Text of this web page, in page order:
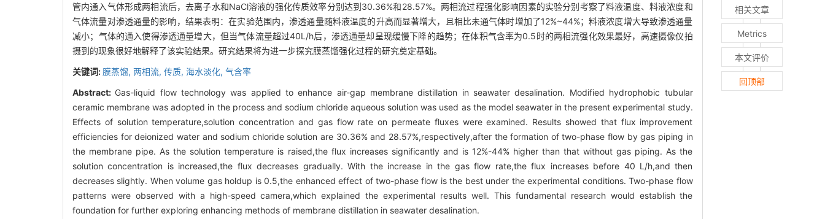
管内通入气体形成两相流后，去离子水和NaCl溶液的强化传质效率分别达到30.36%和28.57%。两相流过程强化影响因素的实验分别考察了料液温度、料液浓度和
气体流量对渗透通量的影响，结果表明：在实验范围内，渗透通量随料液温度的升高而显著增大，且相比未通气体时增加了12%~44%；料液浓度增大导致渗透通量
减小；气体的通入使得渗透通量增大，但当气体流量超过40L/h后，渗透通量却呈现缓慢下降的趋势；在体积气含率为0.5时的两相流强化效果最好，高速摄像仪拍
摄到的现象很好地解释了该实验结果。研究结果将为进一步探究膜蒸馏强化过程的研究奠定基础。
关键词: 膜蒸馏, 两相流, 传质, 海水淡化, 气含率
Abstract: Gas-liquid flow technology was applied to enhance air-gap membrane distillation in seawater desalination. Modified hydrophobic tubular
ceramic membrane was adopted in the process and sodium chloride aqueous solution was used as the model seawater in the present experimental study.
Effects of solution temperature,solution concentration and gas flow rate on permeate fluxes were examined. Results showed that flux improvement
efficiencies for deionized water and sodium chloride solution are 30.36% and 28.57%,respectively,after the formation of two-phase flow by gas piping in
the membrane pipe. As the solution temperature is raised,the flux increases significantly and is 12%-44% higher than that without gas piping. As the
solution concentration is increased,the flux decreases gradually. With the increase in the gas flow rate,the flux increases before 40 L/h,and then
decreases slightly. When volume gas holdup is 0.5,the enhanced effect of two-phase flow is the best under the experimental conditions. Two-phase flow
patterns were observed with a high-speed camera,which explained the experimental results well. This fundamental research would establish the
foundation for further exploring enhancing methods of membrane distillation in seawater desalination.
相关文章
Metrics
本文评价
回顶部